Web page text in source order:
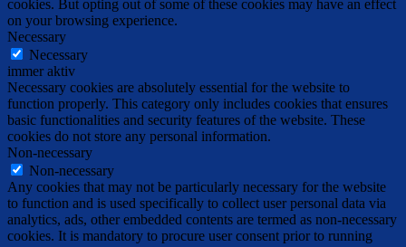
cookies. But opting out of some of these cookies may have an effect
on your browsing experience.
Necessary
Necessary
immer aktiv
Necessary cookies are absolutely essential for the website to
function properly. This category only includes cookies that ensures
basic functionalities and security features of the website. These
cookies do not store any personal information.
Non-necessary
Non-necessary
Any cookies that may not be particularly necessary for the website
to function and is used specifically to collect user personal data via
analytics, ads, other embedded contents are termed as non-necessary
cookies. It is mandatory to procure user consent prior to running